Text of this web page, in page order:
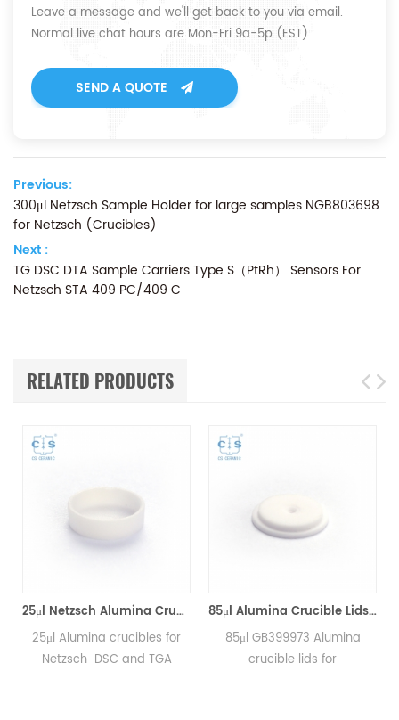
Leave a message and we'll get back to you via email.
Normal live chat hours are Mon-Fri 9a-5p (EST)
SEND A QUOTE
Previous:
300μl Netzsch Sample Holder for large samples NGB803698
for Netzsch (Crucibles)
Next :
TG DSC DTA Sample Carriers Type S（PtRh） Sensors For
Netzsch STA 409 PC/409 C
RELATED PRODUCTS
25μl Netzsch Alumina Crucibles D7*2*0.5 for Netzsch (Sample pans)
25μl Alumina crucibles for
Netzsch DSC and TGA
85μl Alumina Crucible Lids P/N: 399.973 / GB399973 for Netzsch (Sample Lids)
85μl GB399973 Alumina
crucible lids for